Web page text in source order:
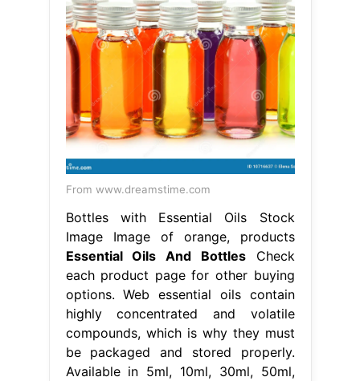
From www.dreamstime.com
Bottles with Essential Oils Stock
Image Image of orange, products
Essential Oils And BottlesCheck
each product page for other buying
options. Web essential oils contain
highly concentrated and volatile
compounds, which is why they must
be packaged and stored properly.
Available in 5ml, 10ml, 30ml, 50ml,